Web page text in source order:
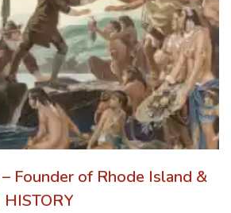
Founder of Rhode Island &